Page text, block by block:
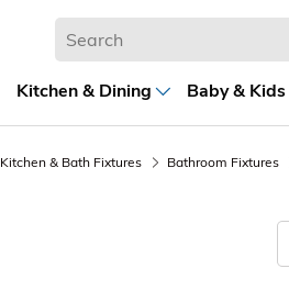
Kitchen & Dining Baby & Kids
Kitchen & Bath Fixtures Bathroom Fixtures